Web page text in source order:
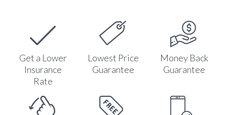
Get a Lower
Insurance
Rate
Lowest Price
Guarantee
Money Back
Guarantee